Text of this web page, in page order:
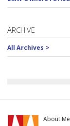
ARCHIVE
All Archives >
About